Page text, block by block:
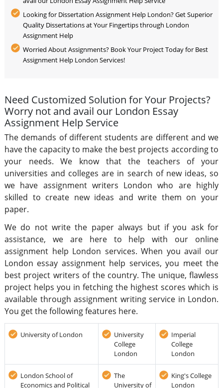
Looking for Dissertation Assignment Help London? Get Superior
Quality Dissertations at Your Fingertips through London
Assignment Help
Worried About Assignments? Book Your Project Today for Best
Assignment Help London Services!
Need Customized Solution for Your Projects?
Worry not and avail our London Essay
Assignment Help Service
The demands of different students are different and we
have the capacity to make the best projects according to
your needs. We know that the teachers of your
universities and colleges are in search of new ideas, so
we have assignment writers London who are highly
skilled to create new ideas and write them on your
paper.
We do not write the paper always but if you ask for
assistance, we are here to help with our online
assignment help London services. When you avail our
London essay assignment help services, you meet the
best project writers of the country. The unique, flawless
project helps you in fetching the highest scores which is
available through assignment writing service in London.
You get the following features here.
University of London
University
College
London
Imperial
College
London
London School of
Economics and Political
The
University of
King's College
London